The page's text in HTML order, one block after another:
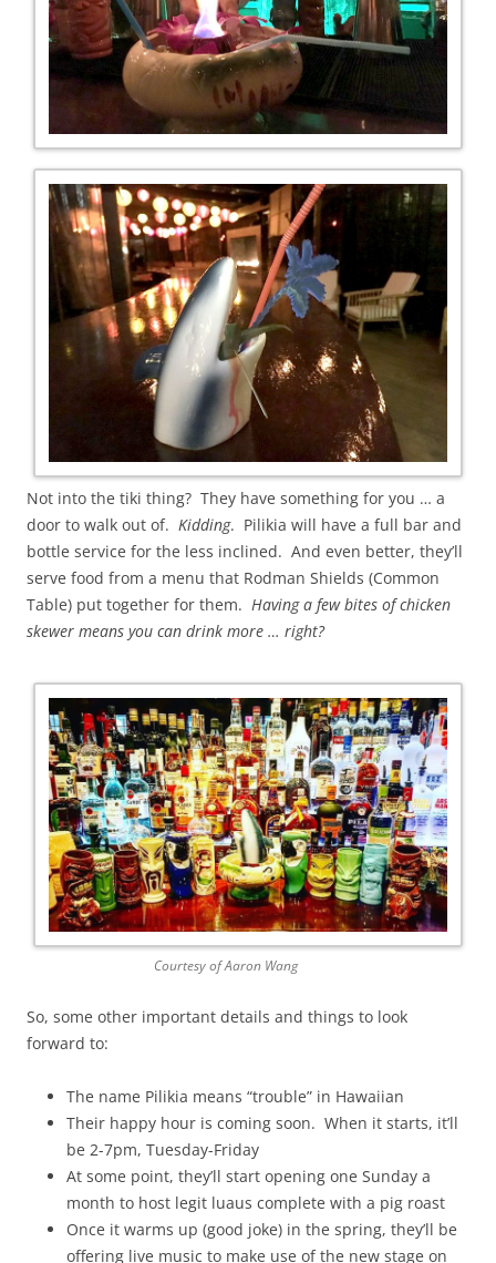
Not into the tiki thing? They have something for you … a
door to walk out of. Kidding. Pilikia will have a full bar and
bottle service for the less inclined. And even better, they’ll
serve food from a menu that Rodman Shields (Common
Table) put together for them. Having a few bites of chicken
skewer means you can drink more … right?
Courtesy of Aaron Wang
So, some other important details and things to look
forward to:
The name Pilikia means “trouble” in Hawaiian
Their happy hour is coming soon. When it starts, it’ll
be 2-7pm, Tuesday-Friday
At some point, they’ll start opening one Sunday a
month to host legit luaus complete with a pig roast
Once it warms up (good joke) in the spring, they’ll be
offering live music to make use of the new stage on